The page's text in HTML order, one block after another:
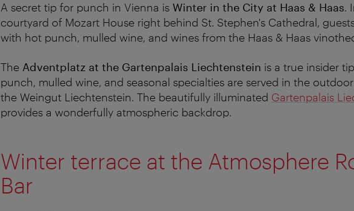
A secret tip for punch in Vienna is Winter in the City at Haas & Haas.
courtyard of Mozart House right behind St. Stephen's Cathedral,
with hot punch, mulled wine, and wines from the Haas & Haas
The Adventplatz at the Gartenpalais Liechtenstein is a true insider
punch, mulled wine, and seasonal specialties are served in the
the Weingut Liechtenstein. The beautifully illuminated Gartenpalais
provides a wonderfully atmospheric backdrop.
Winter terrace at the Atmosphere
Bar